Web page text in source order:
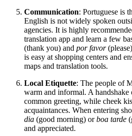
Communication: Portuguese is
English is not widely spoken
agencies. It is highly
translation app and learn a few
(thank you) and por favor
is easy at shopping centers and
maps and translation tools.
Local Etiquette: The people of
warm and informal. A handshake
common greeting, while cheek
acquaintances. When entering
dia (good morning) orboa tarde
and appreciated.